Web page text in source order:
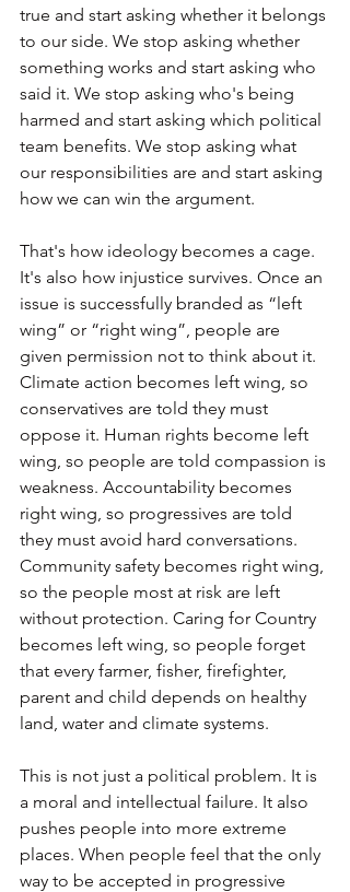
true and start asking whether it belongs
to our side. We stop asking whether
something works and start asking who
said it. We stop asking who's being
harmed and start asking which political
team benefits. We stop asking what
our responsibilities are and start asking
how we can win the argument.
That's how ideology becomes a cage.
It's also how injustice survives. Once an
issue is successfully branded as “left
wing” or “right wing”, people are
given permission not to think about it.
Climate action becomes left wing, so
conservatives are told they must
oppose it. Human rights become left
wing, so people are told compassion is
weakness. Accountability becomes
right wing, so progressives are told
they must avoid hard conversations.
Community safety becomes right wing,
so the people most at risk are left
without protection. Caring for Country
becomes left wing, so people forget
that every farmer, fisher, firefighter,
parent and child depends on healthy
land, water and climate systems.
This is not just a political problem. It is
a moral and intellectual failure. It also
pushes people into more extreme
places. When people feel that the only
way to be accepted in progressive